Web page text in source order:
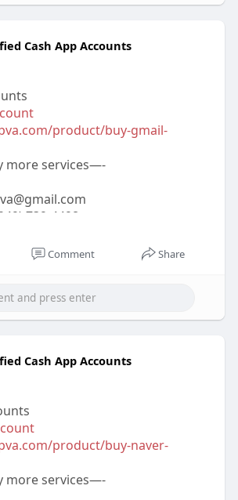
Cash App Accounts
product/buy-gmail-
more services—-
739-4498
#off_page_seo
Comment Share
Cash App Accounts
product/buy-naver-
more services—-